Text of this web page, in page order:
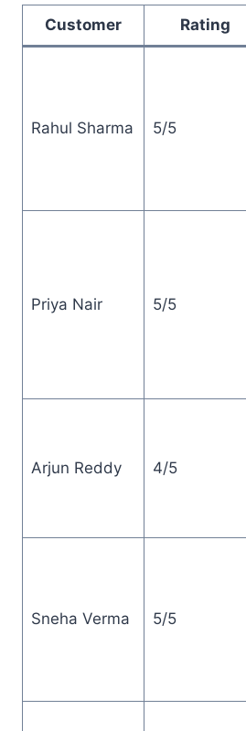
Customer Rating
Rahul Sharma 5/5
Priya Nair 5/5
Arjun Reddy 4/5
Sneha Verma 5/5